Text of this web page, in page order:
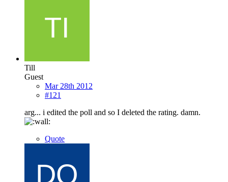
Till
Guest
Mar 28th 2012
#121
arg... i edited the poll and so I deleted the rating. damn.
Quote